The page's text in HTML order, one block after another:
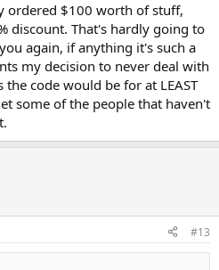
and receive a free 1g silver piece
the second chance and can't wait
on June 16th.
ordered $100 worth of stuff,
discount. That's hardly going to
again, if anything it's such a
my decision to never deal with
code would be for at LEAST
some of the people that haven't
#13